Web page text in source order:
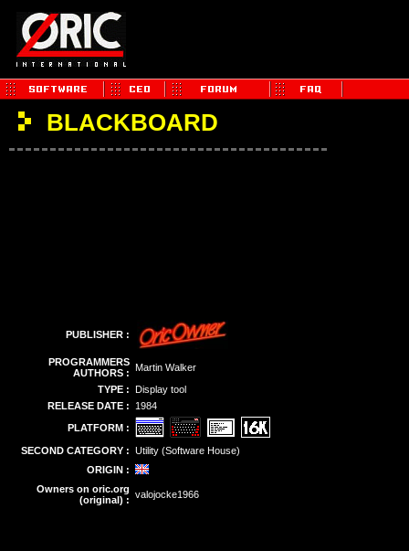
BLACKBOARD
PUBLISHER :
PROGRAMMERS
AUTHORS : Martin Walker
TYPE : Display tool
RELEASE DATE :
1984
PLATFORM :
SECOND CATEGORY : Utility (Software House)
ORIGIN :
Owners on oric.org
(original) : valojocke1966